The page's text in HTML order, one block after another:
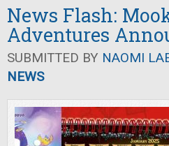
News Flash:
Adventures
SUBMITTED BY NAOMI
NEWS